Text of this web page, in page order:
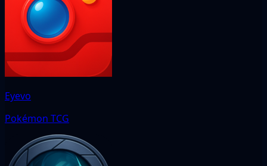
Eyevo
Pokémon TCG